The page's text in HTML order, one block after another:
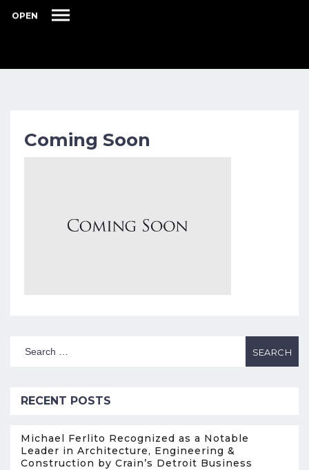
OPEN
Coming Soon
RECENT POSTS
Michael Ferlito Recognized as a Notable
Leader in Architecture, Engineering &
Construction by Crain’s Detroit Business